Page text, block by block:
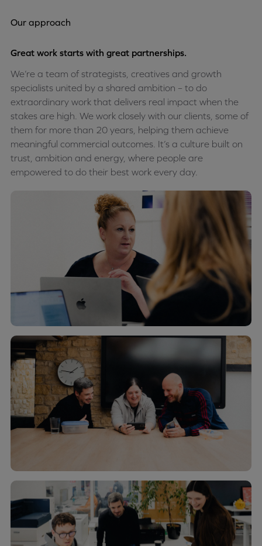
Our approach
Great work starts with great partnerships.
We’re a team of strategists, creatives and growth
specialists united by a shared ambition – to do
extraordinary work that delivers real impact when the
stakes are high. We work closely with our clients, some of
them for more than 20 years, helping them achieve
meaningful commercial outcomes. It’s a culture built on
trust, ambition and energy, where people are
empowered to do their best work every day.